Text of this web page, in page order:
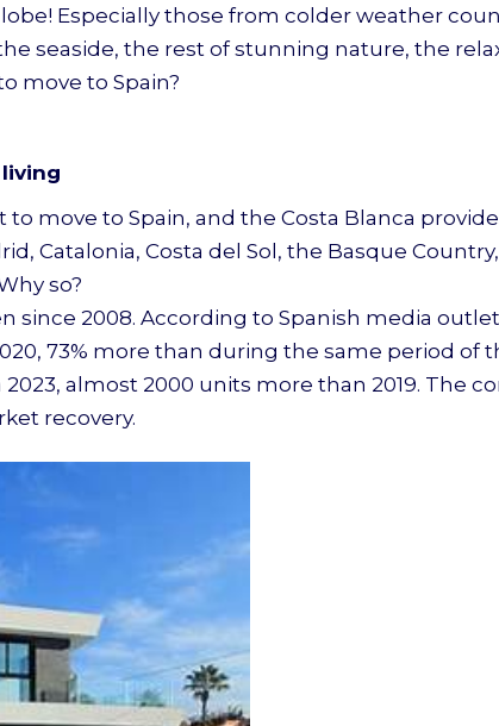
Especially those from colder weather
seaside, the rest of stunning nature, the
move to Spain?
move to Spain, and the Costa Blanca
Catalonia, Costa del Sol, the Basque
so?
since 2008. According to Spanish media
73% more than during the same period of
almost 2000 units more than 2019. The
recovery.